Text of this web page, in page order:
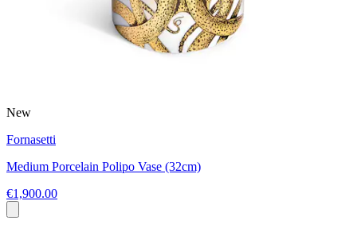
New
Fornasetti
Medium Porcelain Polipo Vase (32cm)
€1,900.00